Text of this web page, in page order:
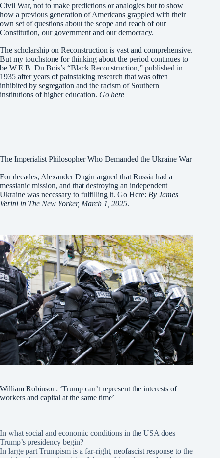
Civil War, not to make predictions or analogies but to show
how a previous generation of Americans grappled with their
own set of questions about the scope and reach of our
Constitution, our government and our democracy.
The scholarship on Reconstruction is vast and comprehensive.
But my touchstone for thinking about the period continues to
be W.E.B. Du Bois’s “Black Reconstruction,” published in
1935 after years of painstaking research that was often
inhibited by segregation and the racism of Southern
institutions of higher education. Go here
The Imperialist Philosopher Who Demanded the Ukraine War
For decades, Alexander Dugin argued that Russia had a
messianic mission, and that destroying an independent
Ukraine was necessary to fulfilling it. Go Here: By James
Verini in The New Yorker, March 1, 2025.
William Robinson: ‘Trump can’t represent the interests of
workers and capital at the same time’
In what social and economic conditions in the USA does
Trump’s presidency begin?
In large part Trumpism is a far-right, neofascist response to the